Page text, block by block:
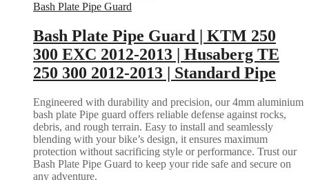
Bash Plate Pipe Guard
Bash Plate Pipe Guard | KTM 250
300 EXC 2012-2013 | Husaberg TE
250 300 2012-2013 | Standard Pipe
Engineered with durability and precision, our 4mm aluminium
bash plate Pipe guard offers reliable defense against rocks,
debris, and rough terrain. Easy to install and seamlessly
blending with your bike’s design, it ensures maximum
protection without sacrificing style or performance. Trust our
Bash Plate Pipe Guard to keep your ride safe and secure on
any adventure.